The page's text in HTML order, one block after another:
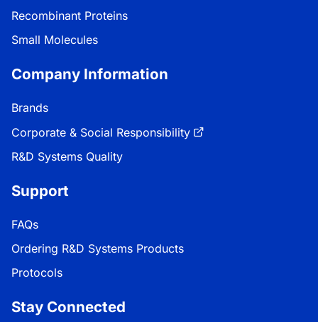
Recombinant Proteins
Small Molecules
Company Information
Brands
Corporate & Social Responsibility
R&D Systems Quality
Support
FAQs
Ordering R&D Systems Products
Protocols
Stay Connected